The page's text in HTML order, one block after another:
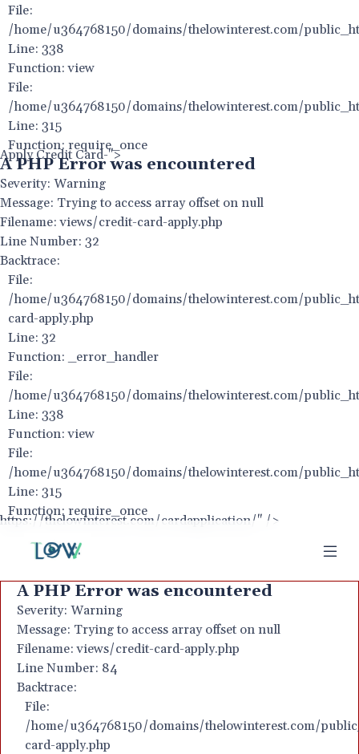
File:
/home/u364768150/domains/thelowinterest.com/
Line: 338
Function: view
File:
/home/u364768150/domains/thelowinterest.com/
Line: 315
Function: require_once
Apply Credit Card-">
A PHP Error was encountered
Severity: Warning
Message: Trying to access array offset on null
Filename: views/credit-card-apply.php
Line Number: 32
Backtrace:
File:
/home/u364768150/domains/thelowinterest.com/
card-apply.php
Line: 32
Function: _error_handler
File:
/home/u364768150/domains/thelowinterest.com/
Line: 338
Function: view
File:
/home/u364768150/domains/thelowinterest.com/
Line: 315
Function: require_once
https://thelowinterest.com/cardapplication/" />
A PHP Error was encountered
Severity: Warning
Message: Trying to access array offset on null
Filename: views/credit-card-apply.php
Line Number: 83
Backtrace:
File: /home/u364768150/domains/
Line: 83
Function: _error_handler
A PHP Error was encountered
Severity: Warning
Message: Trying to access array offset on null
Filename: views/credit-card-apply.php
Line Number: 84
Backtrace:
File:
/home/u364768150/domains/thelowinterest.com/
card-apply.php